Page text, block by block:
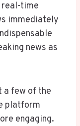
time
immediately
news as
a few of the
platform
engaging.